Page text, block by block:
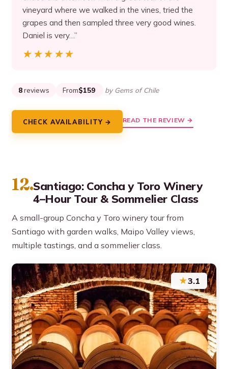
vineyard where we walked in the vines, tried the
grapes and then sampled three very good wines.
Daniel is very…”
★★★★★
★★★★★
8 reviews From$159 by Gems of Chile
CHECK AVAILABILITY → READ THE REVIEW →
12.Santiago: Concha y Toro Winery
4–Hour Tour & Sommelier Class
A small-group Concha y Toro winery tour from
Santiago with garden walks, Maipo Valley views,
multiple tastings, and a sommelier class.
★3.1